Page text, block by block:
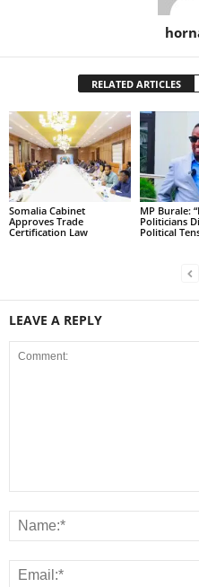
RELATED ARTICLES
Somalia Cabinet
Approves Trade
Certification Law
MP Burale:
Politicians
Political
LEAVE A REPLY